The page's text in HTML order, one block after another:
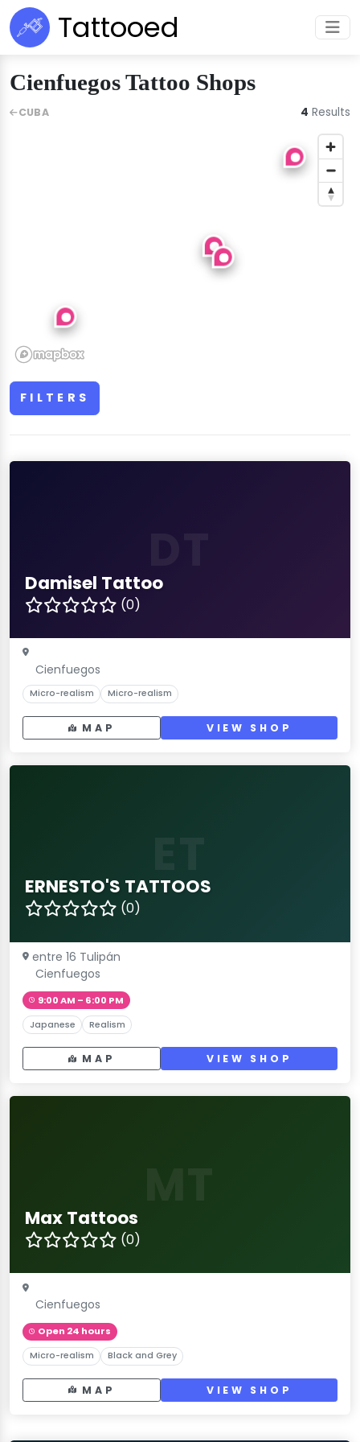
Tattooed
Cienfuegos Tattoo Shops
FILTERS
Damisel Tattoo
(0)
Cienfuegos
Micro-realism Micro-realism
MAP VIEW SHOP
ERNESTO'S TATTOOS
(0)
entre 16 Tulipán
Cienfuegos
9:00 AM – 6:00 PM
Japanese Realism
MAP VIEW SHOP
Max Tattoos
(0)
Cienfuegos
Open 24 hours
Micro-realism Black and Grey
MAP VIEW SHOP
CUBA 4 Results